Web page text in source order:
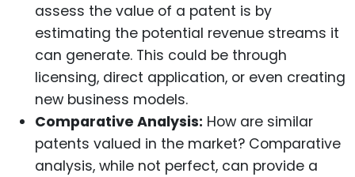
assess the value of a patent is by
estimating the potential revenue streams it
can generate. This could be through
licensing, direct application, or even creating
new business models.
Comparative Analysis: How are similar
patents valued in the market? Comparative
analysis, while not perfect, can provide a